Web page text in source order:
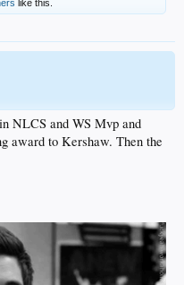
like this.
NLCS and WS Mvp and
award to Kershaw. Then the